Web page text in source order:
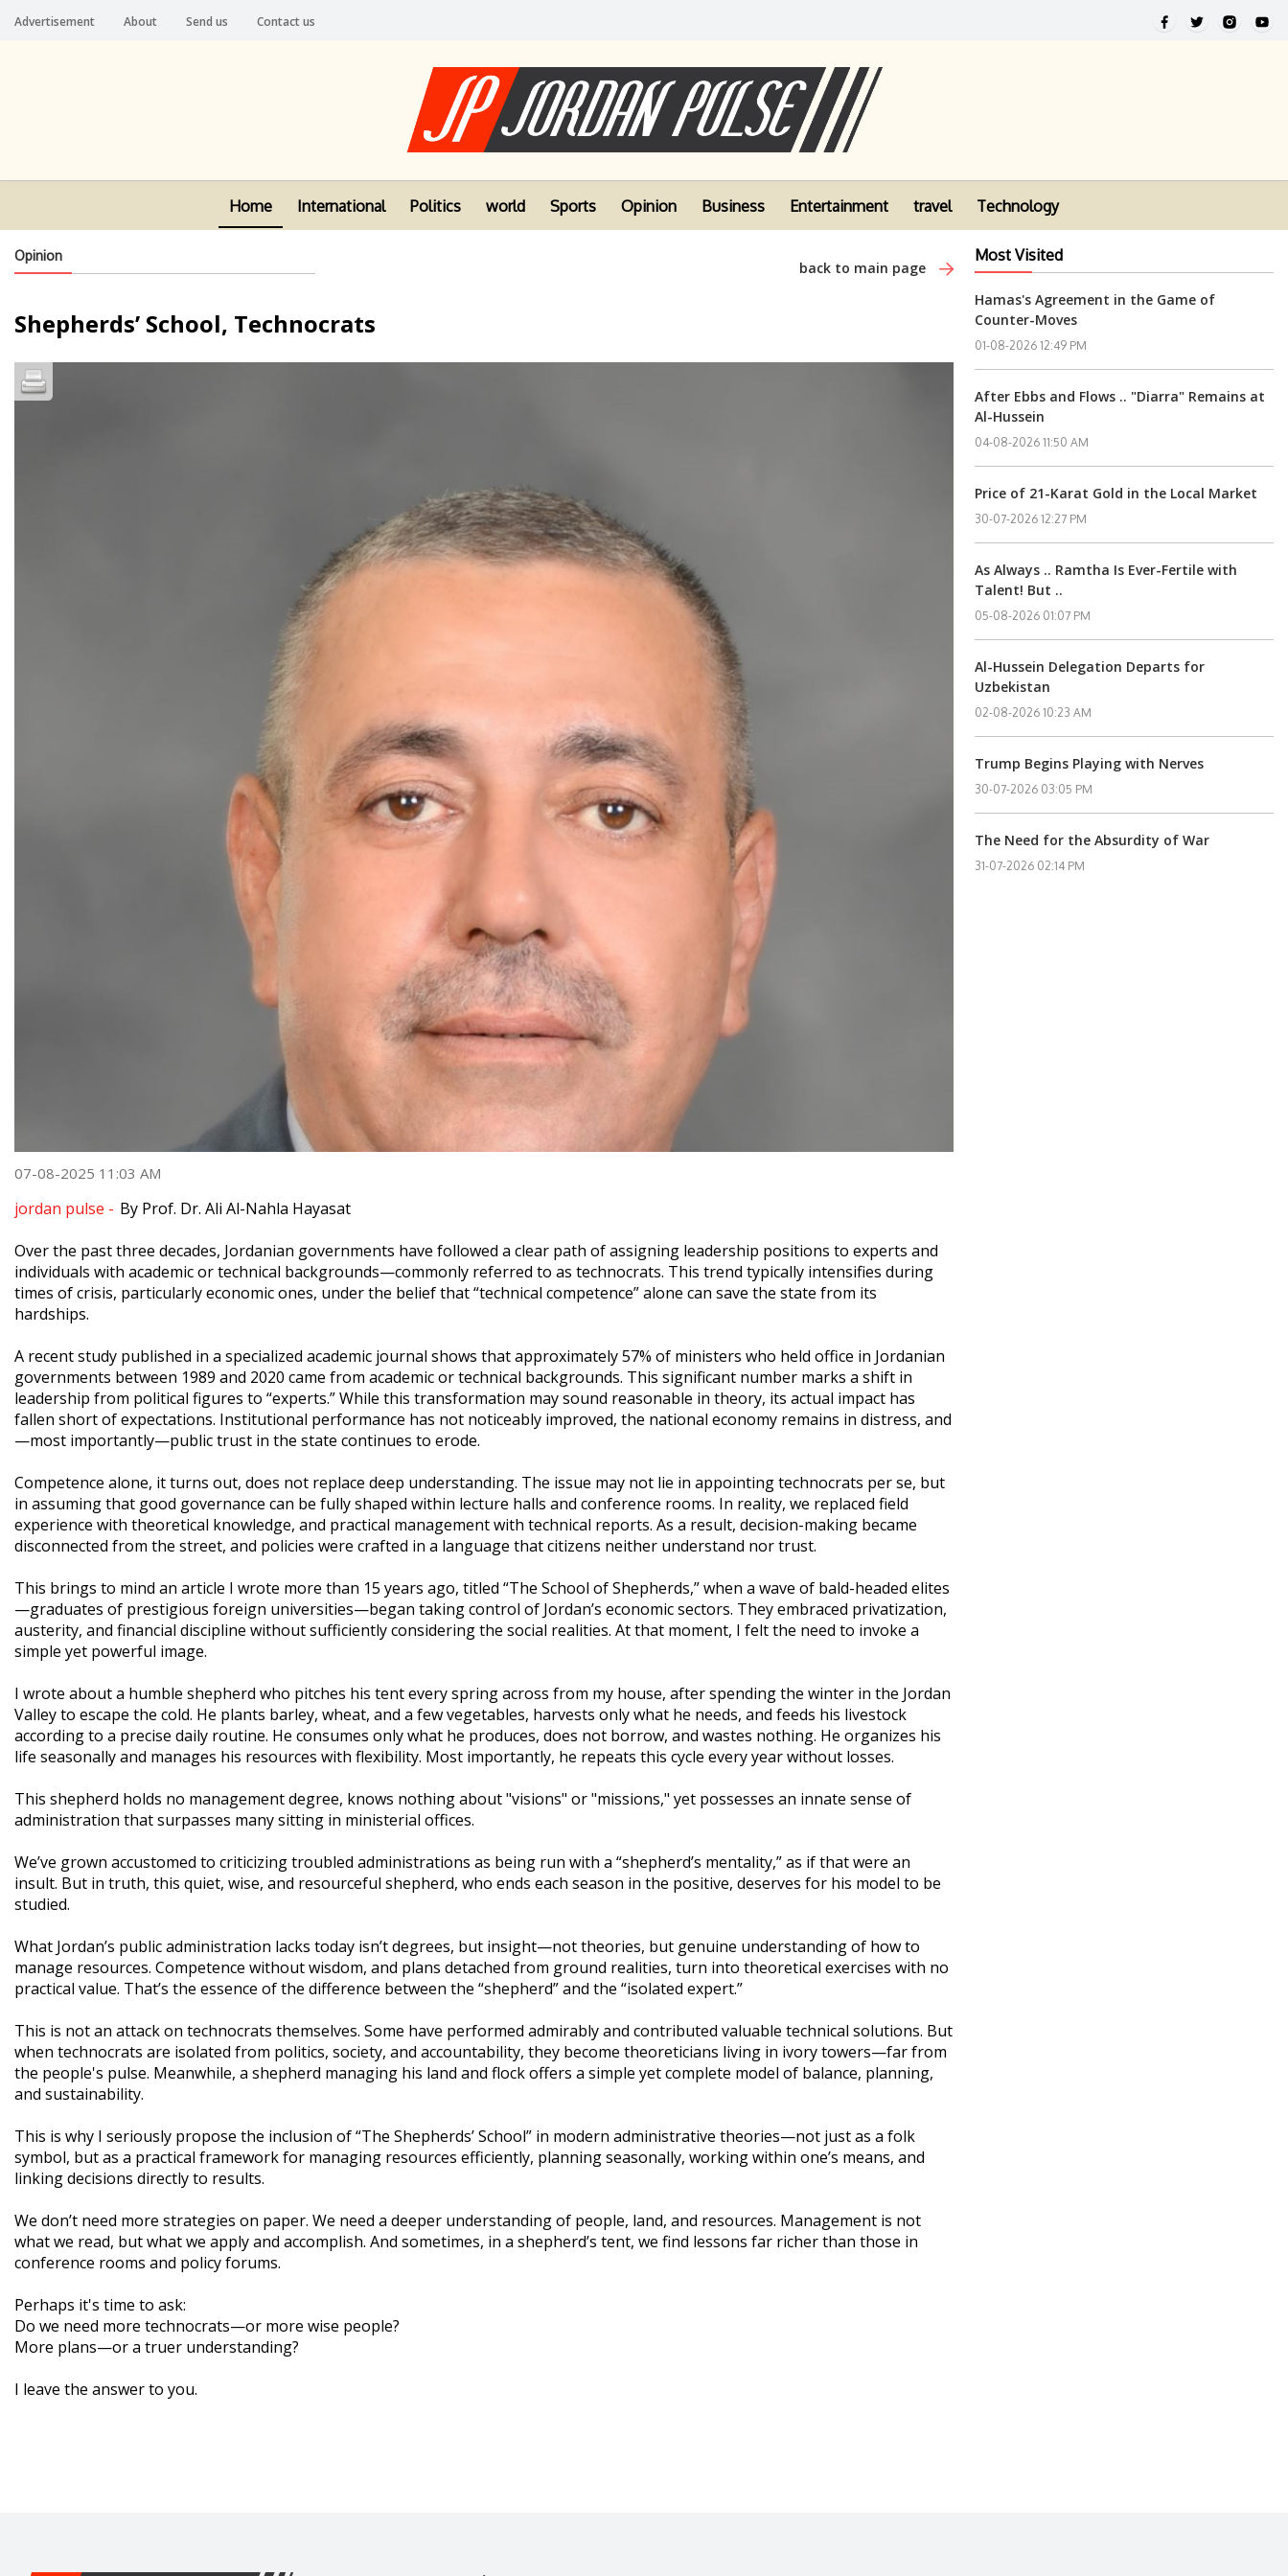
Advertisement About Send us Contact us
Home International Politics world Sports Opinion Business Entertainment travel Technology
Opinion
back to main page
Shepherds’ School, Technocrats
07-08-2025 11:03 AM
jordan pulse - By Prof. Dr. Ali Al-Nahla Hayasat
Over the past three decades, Jordanian governments have followed a clear path of assigning leadership positions to experts and
individuals with academic or technical backgrounds—commonly referred to as technocrats. This trend typically intensifies during
times of crisis, particularly economic ones, under the belief that “technical competence” alone can save the state from its
hardships.
A recent study published in a specialized academic journal shows that approximately 57% of ministers who held office in Jordanian
governments between 1989 and 2020 came from academic or technical backgrounds. This significant number marks a shift in
leadership from political figures to “experts.” While this transformation may sound reasonable in theory, its actual impact has
fallen short of expectations. Institutional performance has not noticeably improved, the national economy remains in distress, and
—most importantly—public trust in the state continues to erode.
Competence alone, it turns out, does not replace deep understanding. The issue may not lie in appointing technocrats per se, but
in assuming that good governance can be fully shaped within lecture halls and conference rooms. In reality, we replaced field
experience with theoretical knowledge, and practical management with technical reports. As a result, decision-making became
disconnected from the street, and policies were crafted in a language that citizens neither understand nor trust.
This brings to mind an article I wrote more than 15 years ago, titled “The School of Shepherds,” when a wave of bald-headed elites
—graduates of prestigious foreign universities—began taking control of Jordan’s economic sectors. They embraced privatization,
austerity, and financial discipline without sufficiently considering the social realities. At that moment, I felt the need to invoke a
simple yet powerful image.
I wrote about a humble shepherd who pitches his tent every spring across from my house, after spending the winter in the Jordan
Valley to escape the cold. He plants barley, wheat, and a few vegetables, harvests only what he needs, and feeds his livestock
according to a precise daily routine. He consumes only what he produces, does not borrow, and wastes nothing. He organizes his
life seasonally and manages his resources with flexibility. Most importantly, he repeats this cycle every year without losses.
This shepherd holds no management degree, knows nothing about "visions" or "missions," yet possesses an innate sense of
administration that surpasses many sitting in ministerial offices.
We’ve grown accustomed to criticizing troubled administrations as being run with a “shepherd’s mentality,” as if that were an
insult. But in truth, this quiet, wise, and resourceful shepherd, who ends each season in the positive, deserves for his model to be
studied.
What Jordan’s public administration lacks today isn’t degrees, but insight—not theories, but genuine understanding of how to
manage resources. Competence without wisdom, and plans detached from ground realities, turn into theoretical exercises with no
practical value. That’s the essence of the difference between the “shepherd” and the “isolated expert.”
This is not an attack on technocrats themselves. Some have performed admirably and contributed valuable technical solutions. But
when technocrats are isolated from politics, society, and accountability, they become theoreticians living in ivory towers—far from
the people's pulse. Meanwhile, a shepherd managing his land and flock offers a simple yet complete model of balance, planning,
and sustainability.
This is why I seriously propose the inclusion of “The Shepherds’ School” in modern administrative theories—not just as a folk
symbol, but as a practical framework for managing resources efficiently, planning seasonally, working within one’s means, and
linking decisions directly to results.
We don’t need more strategies on paper. We need a deeper understanding of people, land, and resources. Management is not
what we read, but what we apply and accomplish. And sometimes, in a shepherd’s tent, we find lessons far richer than those in
conference rooms and policy forums.
Perhaps it's time to ask:
Do we need more technocrats—or more wise people?
More plans—or a truer understanding?
I leave the answer to you.
Most Visited
Hamas's Agreement in the Game of
Counter-Moves
01-08-2026 12:49 PM
After Ebbs and Flows .. "Diarra" Remains at
Al-Hussein
04-08-2026 11:50 AM
Price of 21-Karat Gold in the Local Market
30-07-2026 12:27 PM
As Always .. Ramtha Is Ever-Fertile with
Talent! But ..
05-08-2026 01:07 PM
Al-Hussein Delegation Departs for
Uzbekistan
02-08-2026 10:23 AM
Trump Begins Playing with Nerves
30-07-2026 03:05 PM
The Need for the Absurdity of War
31-07-2026 02:14 PM